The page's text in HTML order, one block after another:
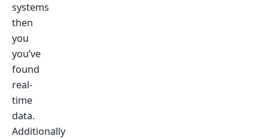
systems
then
you
you’ve
found
real-
time
data.
Additionally